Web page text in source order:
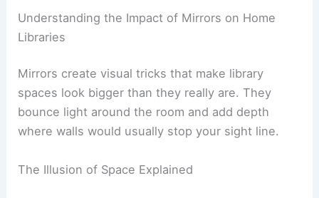
Understanding the Impact of Mirrors on Home
Libraries
Mirrors create visual tricks that make library
spaces look bigger than they really are. They
bounce light around the room and add depth
where walls would usually stop your sight line.
The Illusion of Space Explained